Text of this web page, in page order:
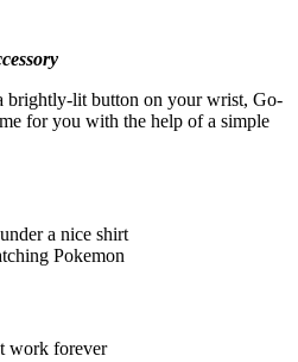
brightly-lit button on your wrist, Go-
for you with the help of a simple
a nice shirt
Pokemon
work forever